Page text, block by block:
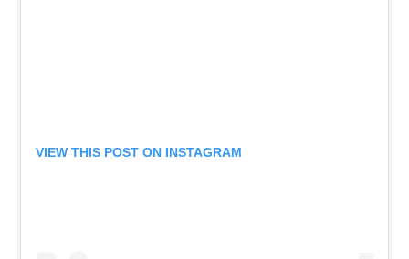
VIEW THIS POST ON INSTAGRAM